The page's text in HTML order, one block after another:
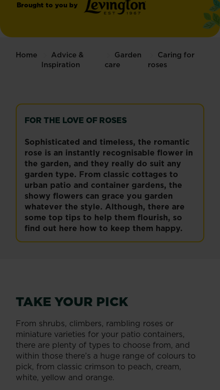
Brought to you by
Home
Advice &
Inspiration
Garden
care
Caring for
roses
FOR THE LOVE OF ROSES
Sophisticated and timeless, the romantic
rose is an instantly recognisable flower in
the garden, and they really do suit any
garden type. From classic cottages to
urban patio and container gardens, the
showy flowers can grace you garden
whatever the style. Although, there are
some top tips to help them flourish, so
find out here how to keep them happy.
TAKE YOUR PICK
From shrubs, climbers, rambling roses or
miniature varieties for your patio containers,
there are plenty of types to choose from, and
within those there’s a huge range of colours to
pick, from classic crimson to peach, cream,
white, yellow and orange.